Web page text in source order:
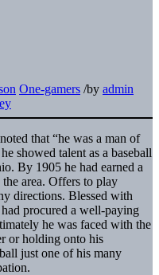
One-gamers /by admin
that “he was a man of
showed talent as a baseball
By 1905 he had earned a
area. Offers to play
directions. Blessed with
procured a well-paying
he was faced with the
or holding onto his
just one of his many